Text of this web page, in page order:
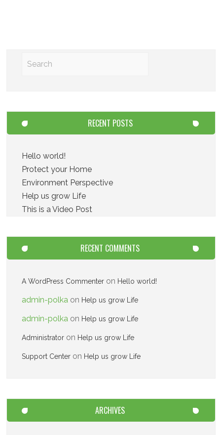
RECENT POSTS
Hello world!
Protect your Home
Environment Perspective
Help us grow Life
This is a Video Post
RECENT COMMENTS
A WordPress Commenter on Hello world!
admin-polka on Help us grow Life
admin-polka on Help us grow Life
Administrator on Help us grow Life
Support Center on Help us grow Life
ARCHIVES